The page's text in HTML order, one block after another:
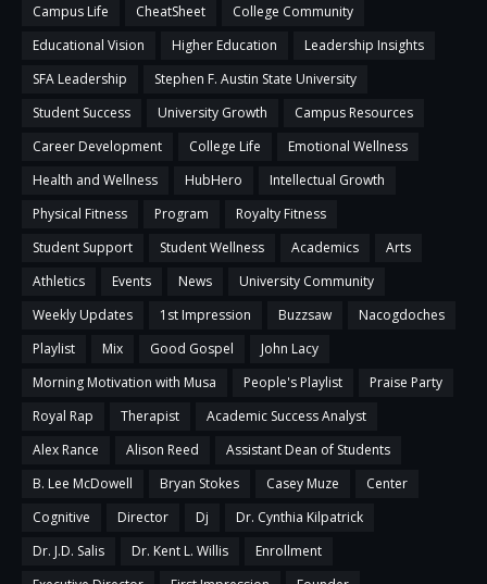
Campus Life
CheatSheet
College Community
Educational Vision
Higher Education
Leadership Insights
SFA Leadership
Stephen F. Austin State University
Student Success
University Growth
Campus Resources
Career Development
College Life
Emotional Wellness
Health and Wellness
HubHero
Intellectual Growth
Physical Fitness
Program
Royalty Fitness
Student Support
Student Wellness Academics
Arts
Athletics
Events News
University Community
Weekly Updates
1st Impression Buzzsaw
Nacogdoches
Playlist
Mix Good Gospel
John Lacy
Morning Motivation with Musa
People's Playlist
Praise Party
Royal Rap
Therapist
Academic Success Analyst
Alex Rance
Alison Reed
Assistant Dean of Students
B. Lee McDowell
Bryan Stokes Casey Muze
Center
Cognitive
Director Dj
Dr. Cynthia Kilpatrick
Dr. J.D. Salis
Dr. Kent L. Willis
Enrollment